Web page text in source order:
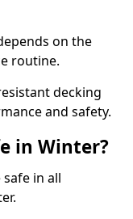
on the
routine.
decking
and safety.
in Winter?
in all